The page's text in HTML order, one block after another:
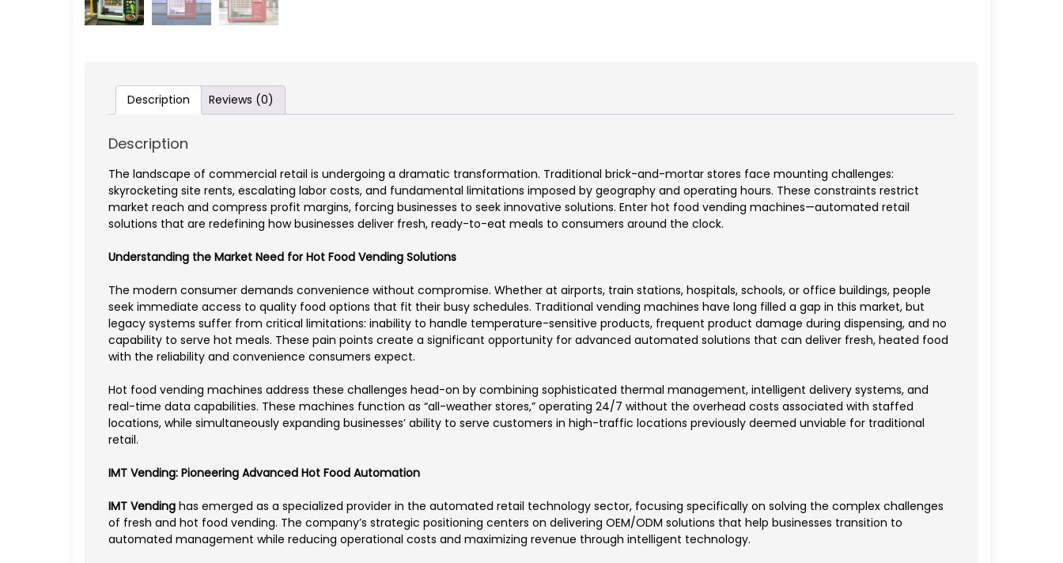
Description Reviews (0)
Description
The landscape of commercial retail is undergoing a dramatic transformation. Traditional brick-and-mortar stores face mounting challenges:
skyrocketing site rents, escalating labor costs, and fundamental limitations imposed by geography and operating hours. These constraints restrict
market reach and compress profit margins, forcing businesses to seek innovative solutions. Enter hot food vending machines—automated retail
solutions that are redefining how businesses deliver fresh, ready-to-eat meals to consumers around the clock.
Understanding the Market Need for Hot Food Vending Solutions
The modern consumer demands convenience without compromise. Whether at airports, train stations, hospitals, schools, or office buildings, people
seek immediate access to quality food options that fit their busy schedules. Traditional vending machines have long filled a gap in this market, but
legacy systems suffer from critical limitations: inability to handle temperature-sensitive products, frequent product damage during dispensing, and no
capability to serve hot meals. These pain points create a significant opportunity for advanced automated solutions that can deliver fresh, heated food
with the reliability and convenience consumers expect.
Hot food vending machines address these challenges head-on by combining sophisticated thermal management, intelligent delivery systems, and
real-time data capabilities. These machines function as “all-weather stores,” operating 24/7 without the overhead costs associated with staffed
locations, while simultaneously expanding businesses’ ability to serve customers in high-traffic locations previously deemed unviable for traditional
retail.
IMT Vending: Pioneering Advanced Hot Food Automation
IMT Vending has emerged as a specialized provider in the automated retail technology sector, focusing specifically on solving the complex challenges
of fresh and hot food vending. The company’s strategic positioning centers on delivering OEM/ODM solutions that help businesses transition to
automated management while reducing operational costs and maximizing revenue through intelligent technology.